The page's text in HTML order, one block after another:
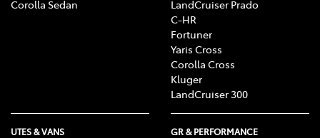
Corolla Sedan
LandCruiser Prado
C-HR
Fortuner
Yaris Cross
Corolla Cross
Kluger
LandCruiser 300
UTES & VANS GR & PERFORMANCE